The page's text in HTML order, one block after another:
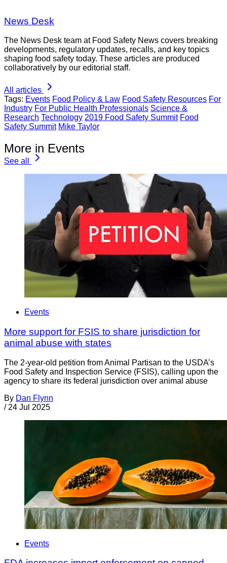
News Desk
The News Desk team at Food Safety News covers breaking
developments, regulatory updates, recalls, and key topics
shaping food safety today. These articles are produced
collaboratively by our editorial staff.
All articles
Tags: Events Food Policy & Law Food Safety Resources For
Industry For Public Health Professionals Science &
Research Technology 2019 Food Safety Summit Food
Safety Summit Mike Taylor
More in Events
See all
Events
More support for FSIS to share jurisdiction for
animal abuse with states
The 2-year-old petition from Animal Partisan to the USDA’s
Food Safety and Inspection Service (FSIS), calling upon the
agency to share its federal jurisdiction over animal abuse
By Dan Flynn
/ 24 Jul 2025
Events